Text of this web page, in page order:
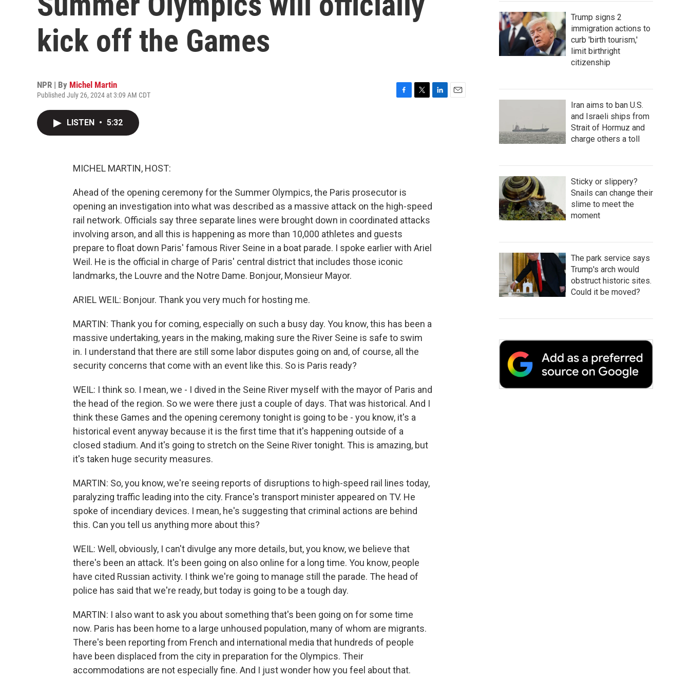
kick off the Games
NPR | By Michel Martin
Published July 26, 2024 at 3:09 AM CDT
LISTEN • 5:32
MICHEL MARTIN, HOST:
Ahead of the opening ceremony for the Summer Olympics, the Paris prosecutor is
opening an investigation into what was described as a massive attack on the high-speed
rail network. Officials say three separate lines were brought down in coordinated attacks
involving arson, and all this is happening as more than 10,000 athletes and guests
prepare to float down Paris' famous River Seine in a boat parade. I spoke earlier with Ariel
Weil. He is the official in charge of Paris' central district that includes those iconic
landmarks, the Louvre and the Notre Dame. Bonjour, Monsieur Mayor.
ARIEL WEIL: Bonjour. Thank you very much for hosting me.
MARTIN: Thank you for coming, especially on such a busy day. You know, this has been a
massive undertaking, years in the making, making sure the River Seine is safe to swim
in. I understand that there are still some labor disputes going on and, of course, all the
security concerns that come with an event like this. So is Paris ready?
WEIL: I think so. I mean, we - I dived in the Seine River myself with the mayor of Paris and
the head of the region. So we were there just a couple of days. That was historical. And I
think these Games and the opening ceremony tonight is going to be - you know, it's a
historical event anyway because it is the first time that it's happening outside of a
closed stadium. And it's going to stretch on the Seine River tonight. This is amazing, but
it's taken huge security measures.
MARTIN: So, you know, we're seeing reports of disruptions to high-speed rail lines today,
paralyzing traffic leading into the city. France's transport minister appeared on TV. He
spoke of incendiary devices. I mean, he's suggesting that criminal actions are behind
this. Can you tell us anything more about this?
WEIL: Well, obviously, I can't divulge any more details, but, you know, we believe that
there's been an attack. It's been going on also online for a long time. You know, people
have cited Russian activity. I think we're going to manage still the parade. The head of
police has said that we're ready, but today is going to be a tough day.
MARTIN: I also want to ask you about something that's been going on for some time
now. Paris has been home to a large unhoused population, many of whom are migrants.
There's been reporting from French and international media that hundreds of people
have been displaced from the city in preparation for the Olympics. Their
accommodations are not especially fine. And I just wonder how you feel about that.
Trump signs 2
immigration actions to
curb 'birth tourism,'
limit birthright
citizenship
Iran aims to ban U.S.
and Israeli ships from
Strait of Hormuz and
charge others a toll
Sticky or slippery?
Snails can change their
slime to meet the
moment
The park service says
Trump's arch would
obstruct historic sites.
Could it be moved?